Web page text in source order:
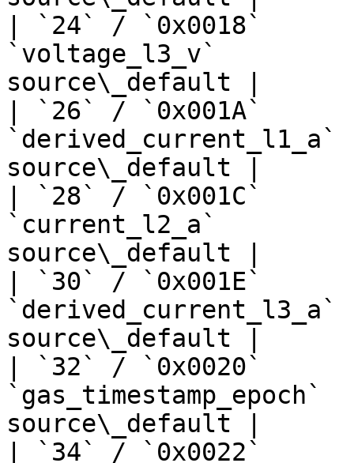
| `24` / `0x0018`
`voltage_l3_v`
source\_default |
| `26` / `0x001A`
source\_default |
| `28` / `0x001C`
`current_l2_a`
source\_default |
| `30` / `0x001E`
source\_default |
| `32` / `0x0020`
source\_default |
| `34` / `0x0022`